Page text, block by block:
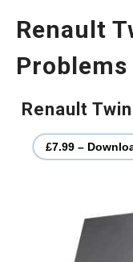
Renault
Problems
Renault
£7.99 –